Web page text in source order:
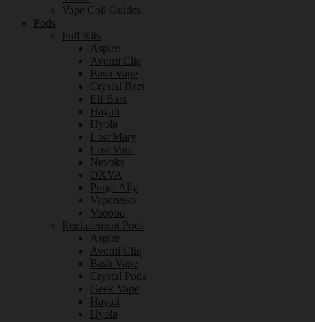
Vape Coil Guides
Pods
Full Kits
Aspire
Avomi Cliq
Bash Vape
Crystal Bars
Elf Bars
Hayati
Hyola
Lost Mary
Lost Vape
Nevoks
OXVA
Purge Ally
Vaporesso
Voopoo
Replacement Pods
Aspire
Avomi Cliq
Bash Vape
Crystal Pods
Geek Vape
Hayati
Hyola